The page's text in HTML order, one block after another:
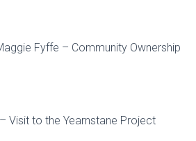
Fyffe – Community Ownership
Visit to the Yearnstane Project